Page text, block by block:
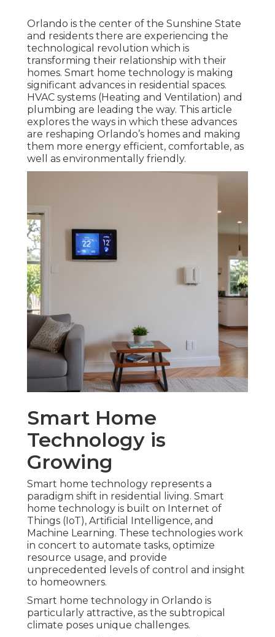
Orlando is the center of the Sunshine State
and residents there are experiencing the
technological revolution which is
transforming their relationship with their
homes. Smart home technology is making
significant advances in residential spaces.
HVAC systems (Heating and Ventilation) and
plumbing are leading the way. This article
explores the ways in which these advances
are reshaping Orlando’s homes and making
them more energy efficient, comfortable, as
well as environmentally friendly.
Smart Home
Technology is
Growing
Smart home technology represents a
paradigm shift in residential living. Smart
home technology is built on Internet of
Things (IoT), Artificial Intelligence, and
Machine Learning. These technologies work
in concert to automate tasks, optimize
resource usage, and provide
unprecedented levels of control and insight
to homeowners.
Smart home technology in Orlando is
particularly attractive, as the subtropical
climate poses unique challenges.